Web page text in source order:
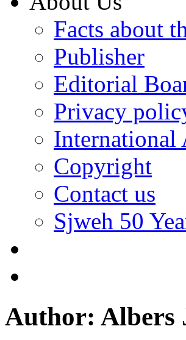
Facts about
Publisher
Editorial
Privacy
International
Copyright
Contact us
Sjweh 50
Author: Albers